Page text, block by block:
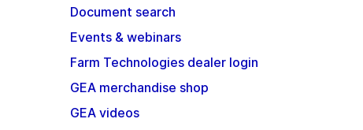
Document search
Events & webinars
Farm Technologies dealer login
GEA merchandise shop
GEA videos